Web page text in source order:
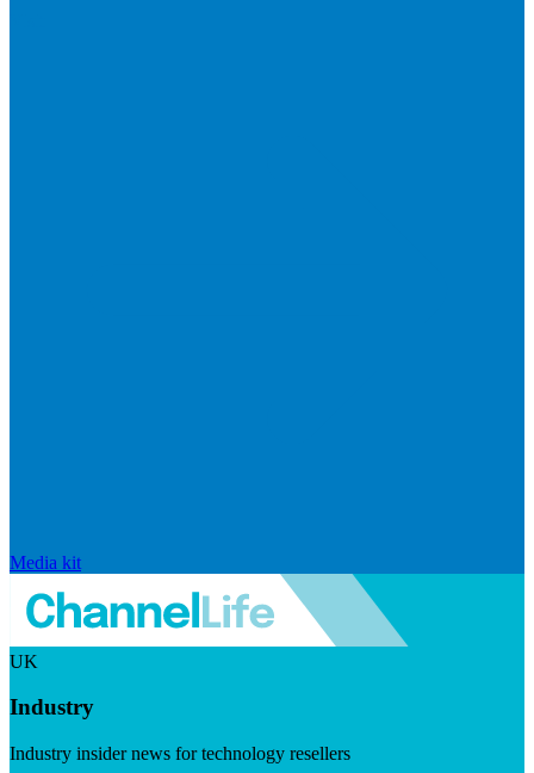
Media kit
UK
Industry
Industry insider news for technology resellers